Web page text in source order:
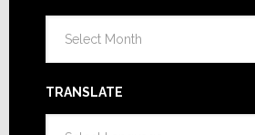
TRANSLATE